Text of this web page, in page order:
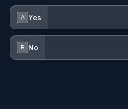
A Yes
B No